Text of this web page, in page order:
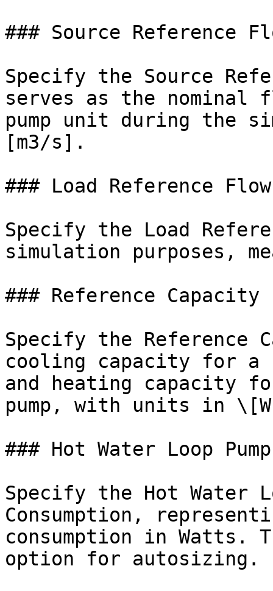
### Source Reference
Specify the Source
serves as the
pump unit during the
[m3/s].
### Load Reference
Specify the Load
simulation purposes,
### Reference Capacity
Specify the Reference
cooling capacity for a
and heating capacity
pump, with units in
### Hot Water Loop
Specify the Hot Water
Consumption,
consumption in
option for autosizing.